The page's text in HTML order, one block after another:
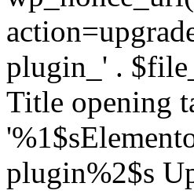
plugin_' .
Title opening
plugin%2$s